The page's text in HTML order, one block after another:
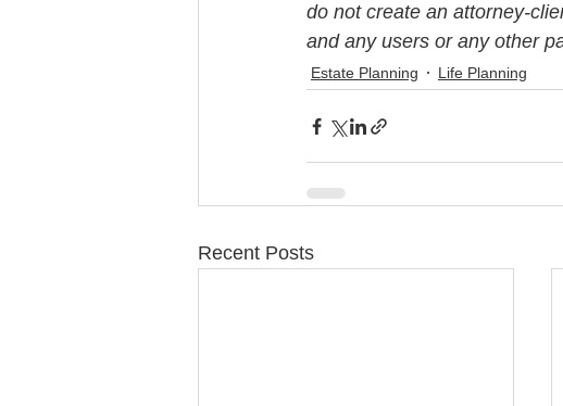
do not create an attorney-
and any users or any other
Estate Planning Life Planning
Recent Posts